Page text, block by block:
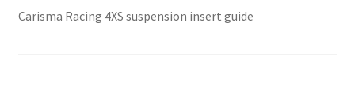
Compare
Carisma Racing 4XS suspension insert guide